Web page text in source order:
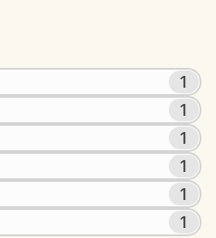
1
1
1
1
1
1